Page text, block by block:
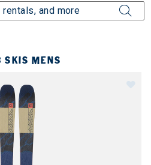
SKIS MENS